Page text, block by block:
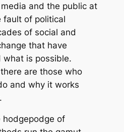
and the public at
fault of political
of social and
that have
is possible.
are those who
and why it works
hodgepodge of